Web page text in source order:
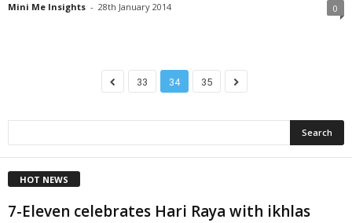
Mini Me Insights - 28th January 2014 0
33 34 35
HOT NEWS
7-Eleven celebrates Hari Raya with ikhlas